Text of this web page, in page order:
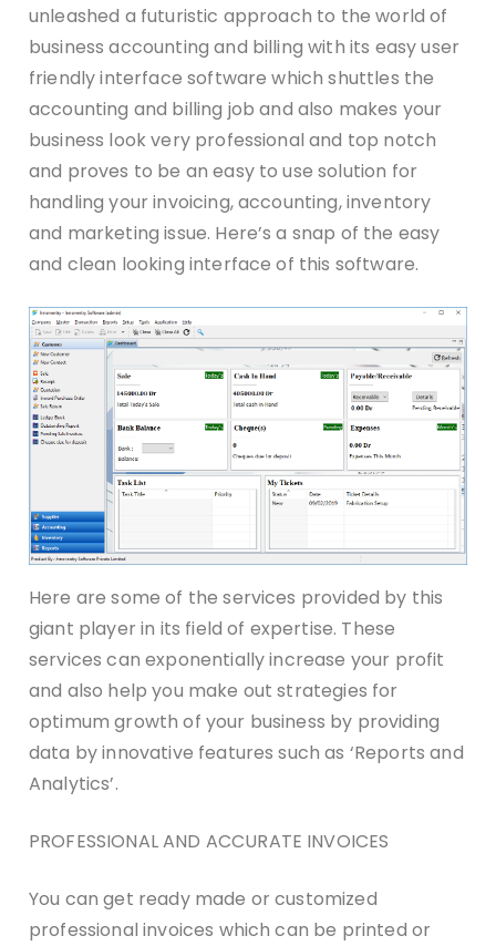
unleashed a futuristic approach to the world of
business accounting and billing with its easy user
friendly interface software which shuttles the
accounting and billing job and also makes your
business look very professional and top notch
and proves to be an easy to use solution for
handling your invoicing, accounting, inventory
and marketing issue. Here’s a snap of the easy
and clean looking interface of this software.
Here are some of the services provided by this
giant player in its field of expertise. These
services can exponentially increase your profit
and also help you make out strategies for
optimum growth of your business by providing
data by innovative features such as ‘Reports and
Analytics’.
PROFESSIONAL AND ACCURATE INVOICES
You can get ready made or customized
professional invoices which can be printed or